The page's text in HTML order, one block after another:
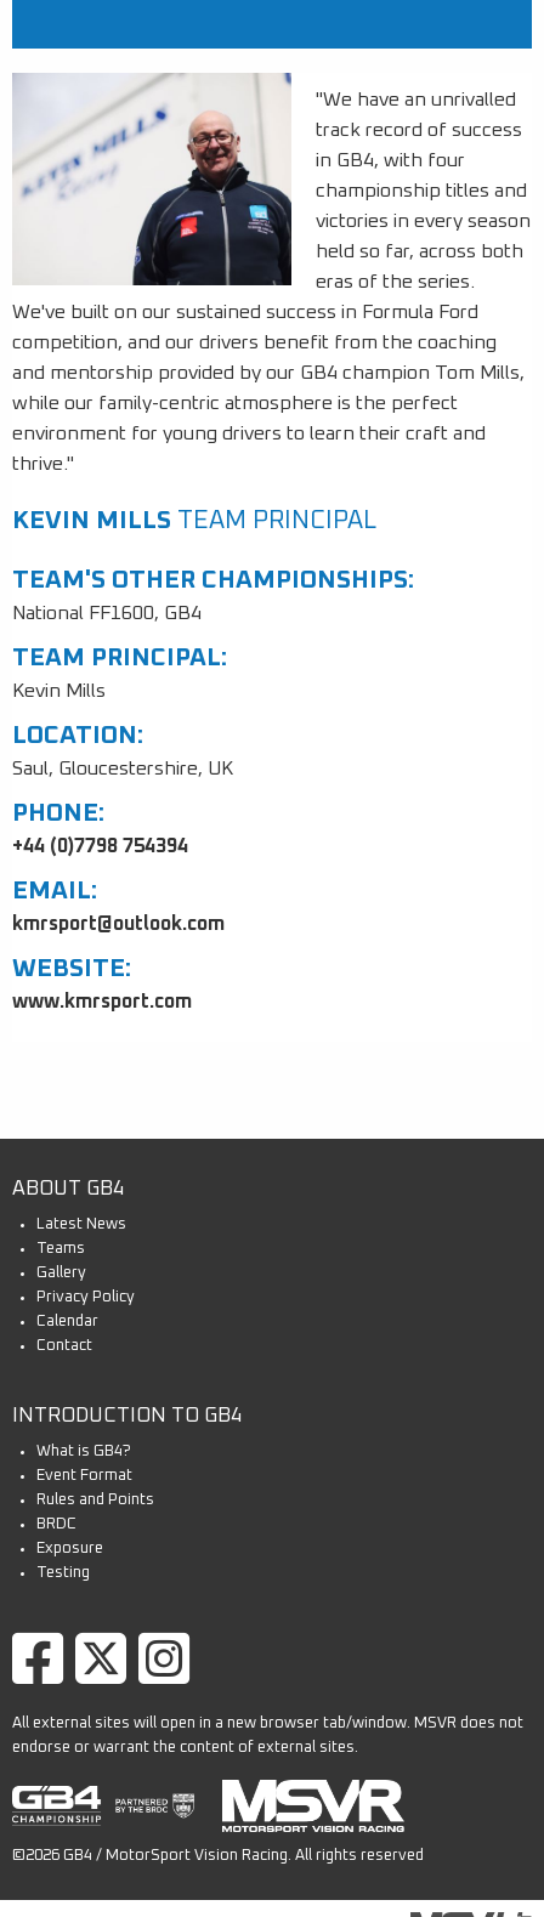
"We have an unrivalled
track record of success
in GB4, with four
championship titles and
victories in every season
held so far, across both
eras of the series.
We've built on our sustained success in Formula Ford
competition, and our drivers benefit from the coaching
and mentorship provided by our GB4 champion Tom Mills,
while our family-centric atmosphere is the perfect
environment for young drivers to learn their craft and
thrive."
KEVIN MILLS TEAM PRINCIPAL
TEAM'S OTHER CHAMPIONSHIPS:
National FF1600, GB4
TEAM PRINCIPAL:
Kevin Mills
LOCATION:
Saul, Gloucestershire, UK
PHONE:
+44 (0)7798 754394
EMAIL:
kmrsport@outlook.com
WEBSITE:
www.kmrsport.com
ABOUT GB4
Latest News
Teams
Gallery
Privacy Policy
Calendar
Contact
INTRODUCTION TO GB4
What is GB4?
Event Format
Rules and Points
BRDC
Exposure
Testing
All external sites will open in a new browser tab/window. MSVR does not
endorse or warrant the content of external sites.
©2026 GB4 / MotorSport Vision Racing. All rights reserved